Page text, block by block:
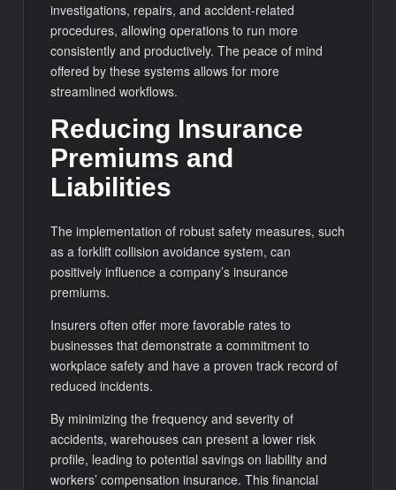
investigations, repairs, and accident-related
procedures, allowing operations to run more
consistently and productively. The peace of mind
offered by these systems allows for more
streamlined workflows.
Reducing Insurance
Premiums and
Liabilities
The implementation of robust safety measures, such
as a forklift collision avoidance system, can
positively influence a company’s insurance
premiums.
Insurers often offer more favorable rates to
businesses that demonstrate a commitment to
workplace safety and have a proven track record of
reduced incidents.
By minimizing the frequency and severity of
accidents, warehouses can present a lower risk
profile, leading to potential savings on liability and
workers’ compensation insurance. This financial